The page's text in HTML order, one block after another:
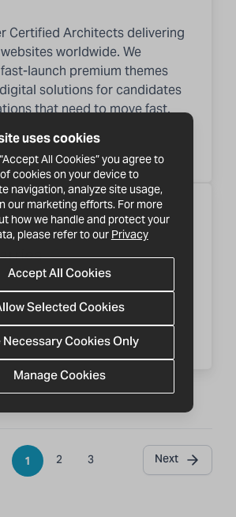
uses cookies
All Cookies” you agree to
cookies on your device to
navigation, analyze site usage,
our marketing efforts. For more
how we handle and protect your
please refer to our Privacy
Accept All Cookies
Selected Cookies
Necessary Cookies Only
Manage Cookies
Certified Architects delivering
worldwide. We
launch premium themes
solutions for candidates
that need to move fast.
1 2 3 Next